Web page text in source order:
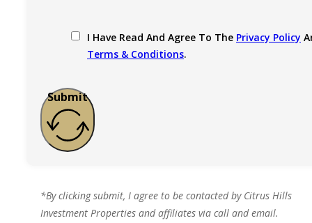
I Have Read And Agree To The Privacy Policy
Terms & Conditions.
Submit
*By clicking submit, I agree to be contacted by Citrus Hills
Investment Properties and affiliates via call and email.